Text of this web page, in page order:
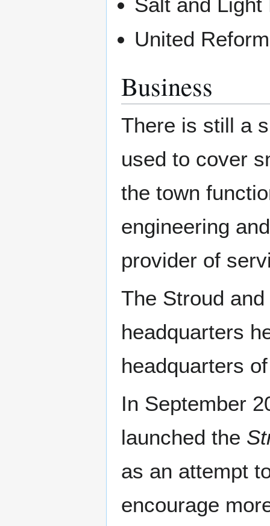
United
Business
There is still a
used to cover
the town
engineering
provider of
The Stroud
headquarters
headquarters
In September
launched the
as an attempt
encourage